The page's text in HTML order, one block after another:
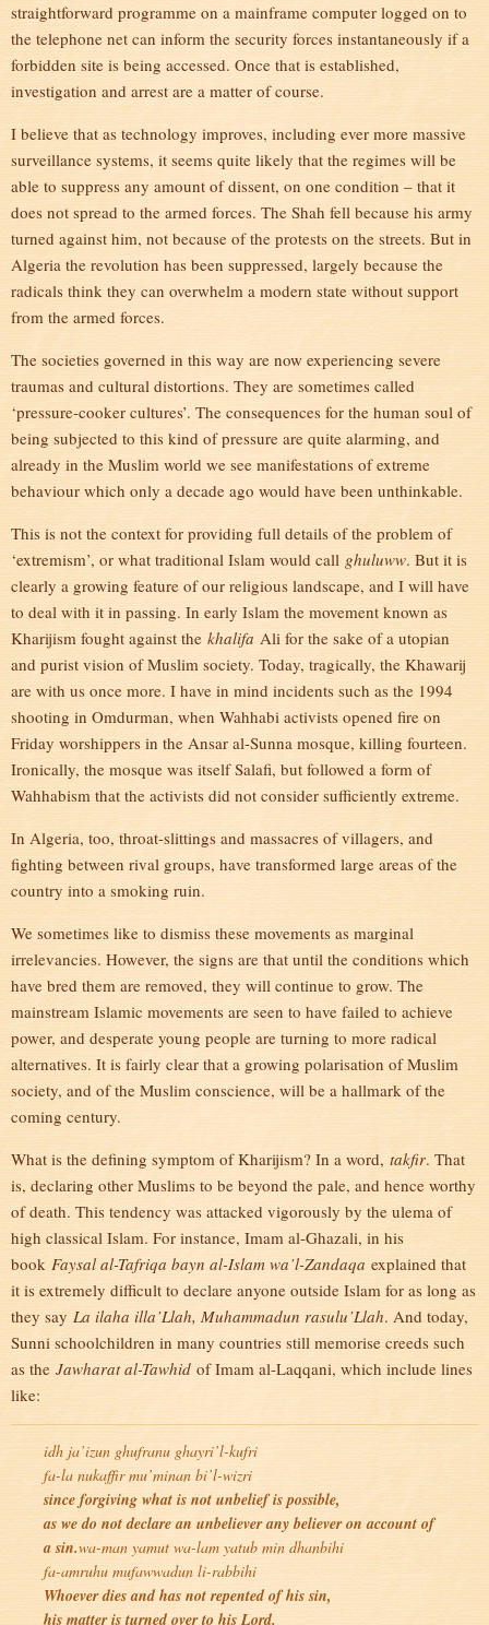
straightforward programme on a mainframe computer logged on to
the telephone net can inform the security forces instantaneously if a
forbidden site is being accessed. Once that is established,
investigation and arrest are a matter of course.
I believe that as technology improves, including ever more massive
surveillance systems, it seems quite likely that the regimes will be
able to suppress any amount of dissent, on one condition – that it
does not spread to the armed forces. The Shah fell because his army
turned against him, not because of the protests on the streets. But in
Algeria the revolution has been suppressed, largely because the
radicals think they can overwhelm a modern state without support
from the armed forces.
The societies governed in this way are now experiencing severe
traumas and cultural distortions. They are sometimes called
‘pressure-cooker cultures’. The consequences for the human soul of
being subjected to this kind of pressure are quite alarming, and
already in the Muslim world we see manifestations of extreme
behaviour which only a decade ago would have been unthinkable.
This is not the context for providing full details of the problem of
‘extremism’, or what traditional Islam would call ghuluww. But it is
clearly a growing feature of our religious landscape, and I will have
to deal with it in passing. In early Islam the movement known as
Kharijism fought against the khalifa Ali for the sake of a utopian
and purist vision of Muslim society. Today, tragically, the Khawarij
are with us once more. I have in mind incidents such as the 1994
shooting in Omdurman, when Wahhabi activists opened fire on
Friday worshippers in the Ansar al-Sunna mosque, killing fourteen.
Ironically, the mosque was itself Salafi, but followed a form of
Wahhabism that the activists did not consider sufficiently extreme.
In Algeria, too, throat-slittings and massacres of villagers, and
fighting between rival groups, have transformed large areas of the
country into a smoking ruin.
We sometimes like to dismiss these movements as marginal
irrelevancies. However, the signs are that until the conditions which
have bred them are removed, they will continue to grow. The
mainstream Islamic movements are seen to have failed to achieve
power, and desperate young people are turning to more radical
alternatives. It is fairly clear that a growing polarisation of Muslim
society, and of the Muslim conscience, will be a hallmark of the
coming century.
What is the defining symptom of Kharijism? In a word,takfir. That
is, declaring other Muslims to be beyond the pale, and hence worthy
of death. This tendency was attacked vigorously by the ulema of
high classical Islam. For instance, Imam al-Ghazali, in his
book Faysal al-Tafriqa bayn al-Islam wa’l-Zandaqa explained that
it is extremely difficult to declare anyone outside Islam for as long as
they say La ilaha illa’Llah, Muhammadun rasulu’Llah. And today,
Sunni schoolchildren in many countries still memorise creeds such
as the Jawharat al-Tawhid of Imam al-Laqqani, which include lines
like:
idh ja’izun ghufranu ghayri’l-kufri
fa-la nukaffir mu’minan bi’l-wizri
since forgiving what is not unbelief is possible,
as we do not declare an unbeliever any believer on account of
a sin.wa-man yamut wa-lam yatub min dhanbihi
fa-amruhu mufawwadun li-rabbihi
Whoever dies and has not repented of his sin,
his matter is turned over to his Lord.